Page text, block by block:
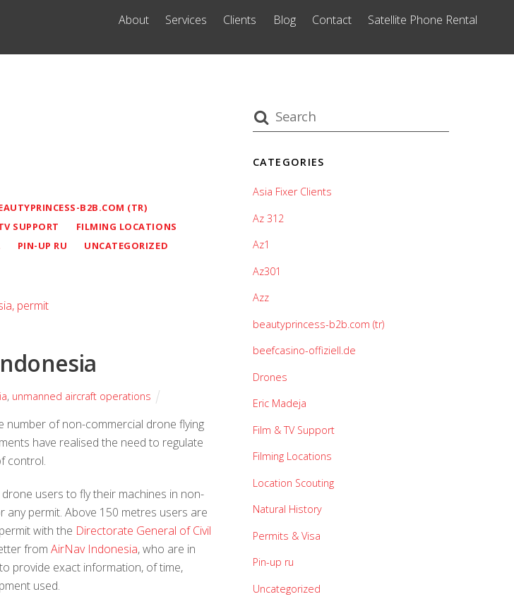
About Services Clients Blog Contact Satellite Phone Rental
B2B.COM (TR)
SUPPORT
FILMING LOCATIONS
PIN-UP RU
UNCATEGORIZED
, unmanned aircraft operations
number of non-commercial drone flying
have realised the need to regulate
control.
users to fly their machines in non-
permit. Above 150 metres users are
with the Directorate General of Civil
fromAirNav Indonesia, who are in
provide exact information, of time,
used.
CATEGORIES
Asia Fixer Clients
Az 312
Az1
Az301
Azz
beautyprincess-b2b.com (tr)
beefcasino-offiziell.de
Drones
Eric Madeja
Film & TV Support
Filming Locations
Location Scouting
Natural History
Permits & Visa
Pin-up ru
Uncategorized